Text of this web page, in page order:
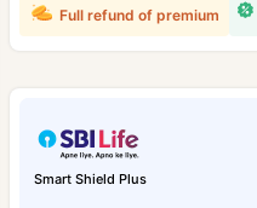
Full refund of premium
Smart Shield Plus